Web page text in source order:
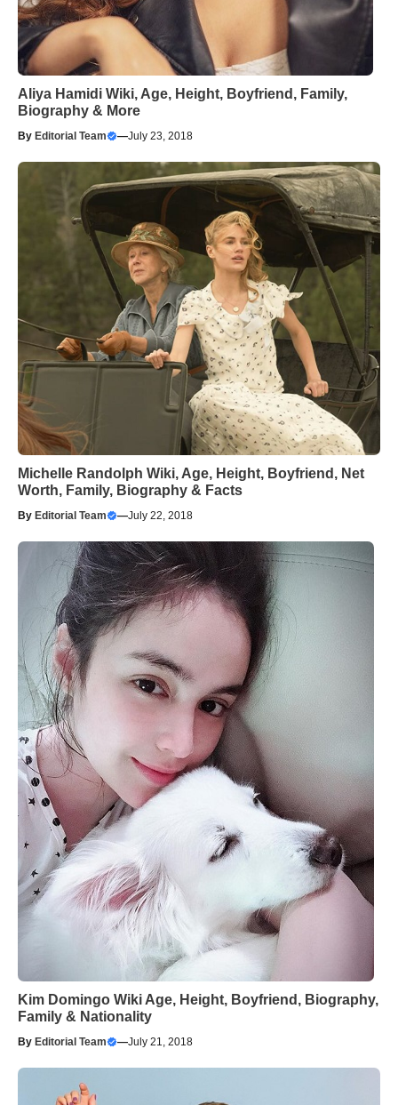
Aliya Hamidi Wiki, Age, Height, Boyfriend, Family,
Biography & More
By Editorial Team —July 23, 2018
Michelle Randolph Wiki, Age, Height, Boyfriend, Net
Worth, Family, Biography & Facts
By Editorial Team —July 22, 2018
Kim Domingo Wiki Age, Height, Boyfriend, Biography,
Family & Nationality
By Editorial Team —July 21, 2018